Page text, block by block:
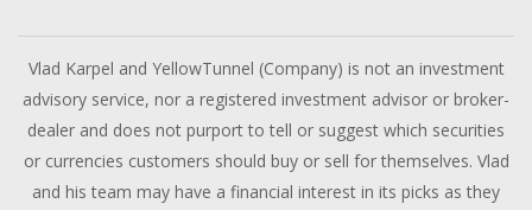
Vlad Karpel and YellowTunnel (Company) is not an investment
advisory service, nor a registered investment advisor or broker-
dealer and does not purport to tell or suggest which securities
or currencies customers should buy or sell for themselves. Vlad
and his team may have a financial interest in its picks as they